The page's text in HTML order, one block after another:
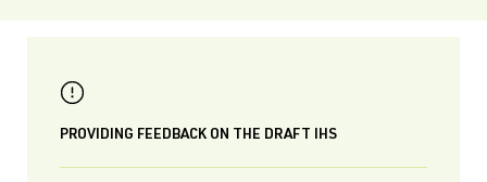
PROVIDING FEEDBACK ON THE DRAFT IHS